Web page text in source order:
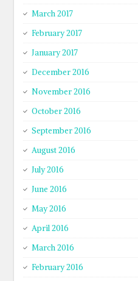
March 2017
February 2017
January 2017
December 2016
November 2016
October 2016
September 2016
August 2016
July 2016
June 2016
May 2016
April 2016
March 2016
February 2016